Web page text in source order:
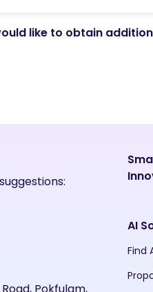
like to obtain
AI
Find